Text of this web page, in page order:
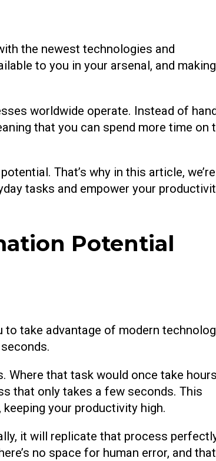
the newest technologies and
to you in your arsenal, and making
worldwide operate. Instead of
that you can spend more time on
That’s why in this article, we’re
tasks and empower your
Potential
take advantage of modern
Where that task would once take
that only takes a few seconds. This
your productivity high.
it will replicate that process
no space for human error, and that